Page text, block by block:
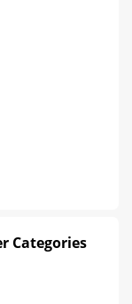
Categories